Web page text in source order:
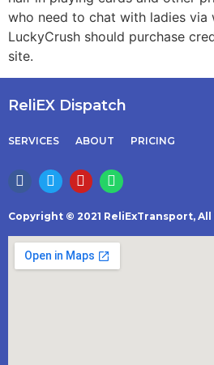
who need to chat with ladies via
LuckyCrush should purchase
site.
ReliEX Dispatch
SERVICES ABOUT PRICING
Copyright © 2021 ReliExTransport,